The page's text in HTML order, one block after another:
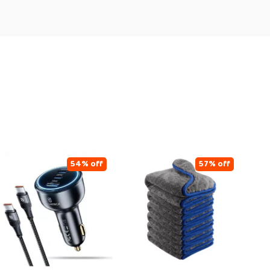
54% off 57% off